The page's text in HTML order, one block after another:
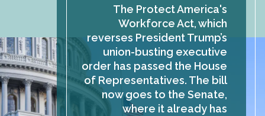
The Protect America's
Workforce Act, which
reverses President Trump’s
union-busting executive
order has passed the House
of Representatives. The bill
now goes to the Senate,
where it already has